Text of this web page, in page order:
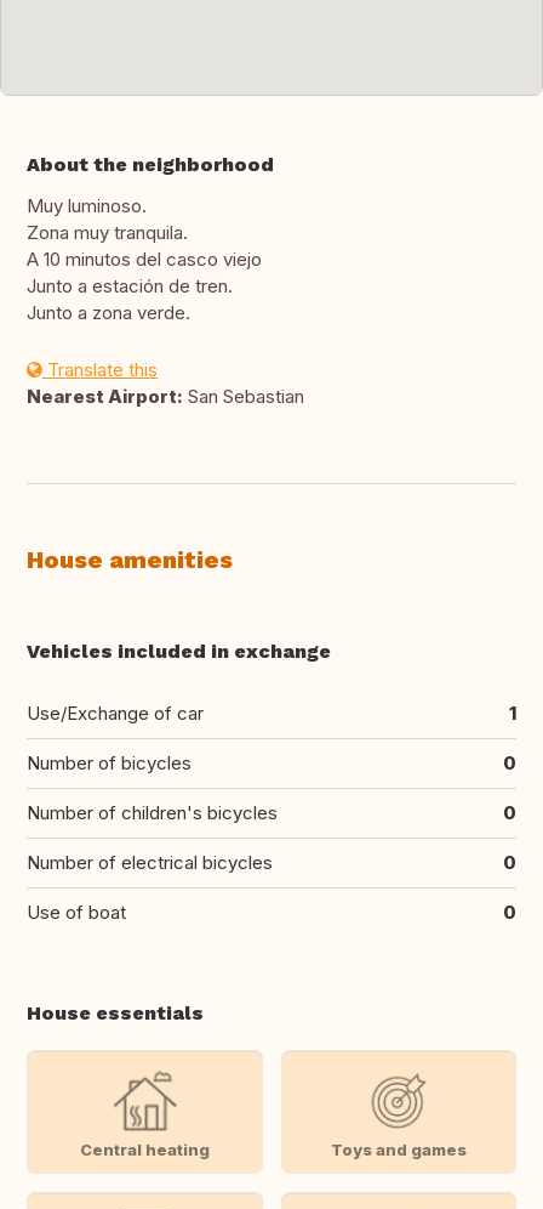
About the neighborhood
Muy luminoso.
Zona muy tranquila.
A 10 minutos del casco viejo
Junto a estación de tren.
Junto a zona verde.
Translate this
Nearest Airport: San Sebastian
House amenities
Vehicles included in exchange
Use/Exchange of car 1
Number of bicycles 0
Number of children's bicycles 0
Number of electrical bicycles 0
Use of boat 0
House essentials
Central heating Toys and games